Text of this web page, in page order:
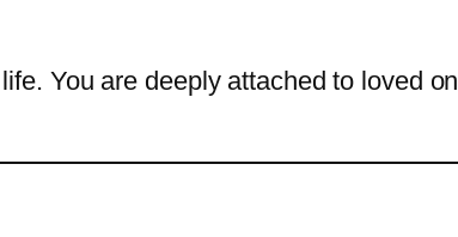
You are deeply attached to loved